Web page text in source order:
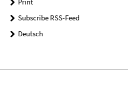
Subscribe RSS-Feed
Deutsch